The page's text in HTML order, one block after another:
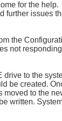
for the help.
further issues
the
not
drive to the
be created.
moved to the
written.